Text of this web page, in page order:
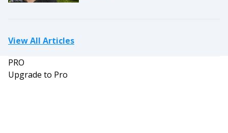
View All Articles
PRO
Upgrade to Pro